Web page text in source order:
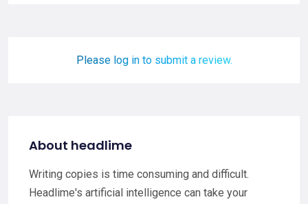
Please log in to submit a review.
About headlime
Writing copies is time consuming and difficult.
Headlime's artificial intelligence can take your